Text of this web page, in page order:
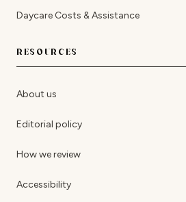
Daycare Costs & Assistance
RESOURCES
About us
Editorial policy
How we review
Accessibility